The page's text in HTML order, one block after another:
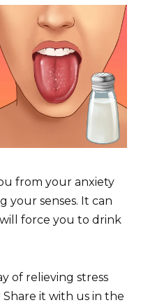
from your anxiety
your senses. It can
force you to drink
of relieving stress
it with us in the